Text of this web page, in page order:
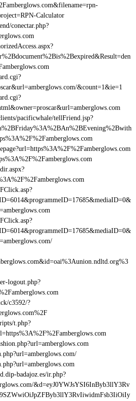
Calculator
conectar.php?
&count=1&ie=1
pacificwhale/tellFriend.jsp?
logout.php?
c3592/?
t.php?
badajoz.es/ir.php?
&d=eyJ0YWJsYSI6InByb3llY3Rv